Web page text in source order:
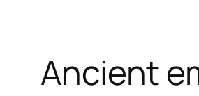
Ancient